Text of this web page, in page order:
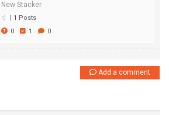
New Stacker
| 1 Posts
0
1 0
Add a comment